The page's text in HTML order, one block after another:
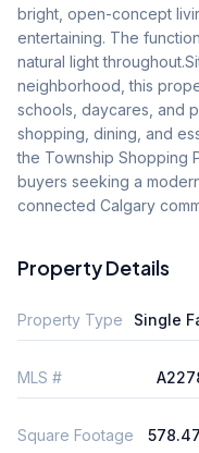
bright, open-concept
entertaining. The
natural light
neighborhood, this
schools, daycares, and
shopping, dining, and
the Township Shopping
buyers seeking a
connected Calgary
Property Details
Property Type Single
MLS #
Square Footage